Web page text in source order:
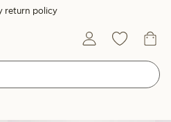
return policy